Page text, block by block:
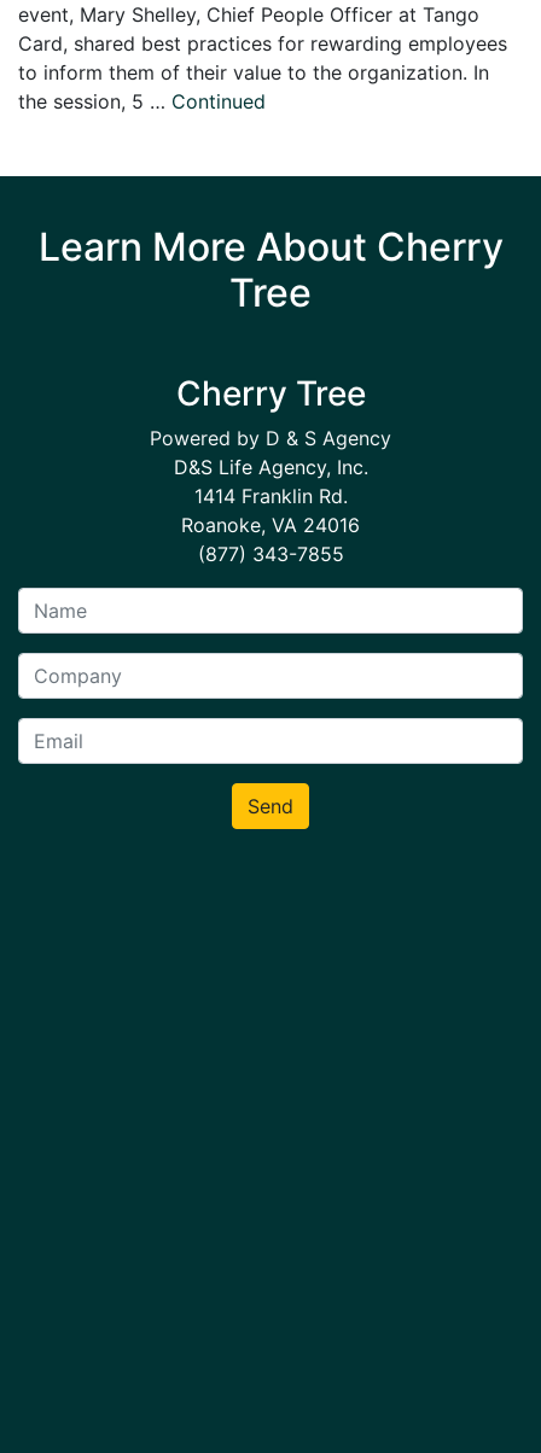
event, Mary Shelley, Chief People Officer at Tango
Card, shared best practices for rewarding employees
to inform them of their value to the organization. In
the session, 5 … Continued
Learn More About Cherry
Tree
Cherry Tree
Powered by D & S Agency
D&S Life Agency, Inc.
1414 Franklin Rd.
Roanoke, VA 24016
(877) 343-7855